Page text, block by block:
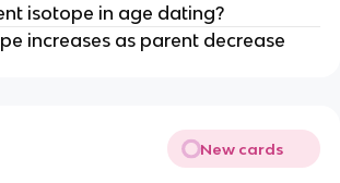
isotope in age dating?
increases as parent decrease
New cards